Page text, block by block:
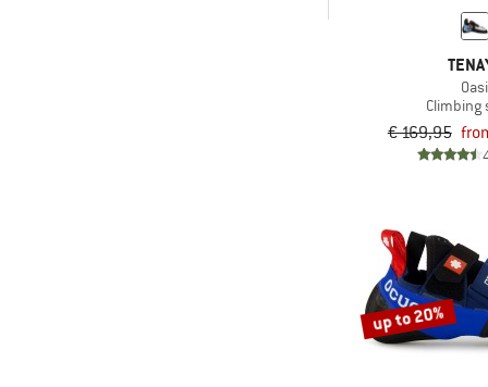
Oasi
Climbing
€ 169,95
up to 20%